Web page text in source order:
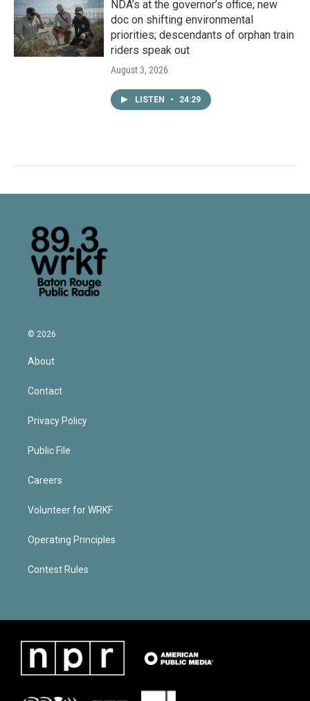
NDA’s at the governor’s office; new
doc on shifting environmental
priorities; descendants of orphan train
riders speak out
August 3, 2026
LISTEN • 24:29
© 2026
About
Contact
Privacy Policy
Public File
Careers
Volunteer for WRKF
Operating Principles
Contest Rules